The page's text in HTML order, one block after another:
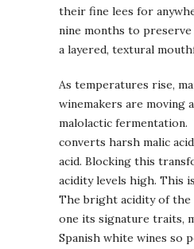
their fine lees for
nine months to preserve
a layered, textural
As temperatures rise,
winemakers are moving
malolactic fermentation.
converts harsh malic
acid. Blocking this
acidity levels high. This
The bright acidity of the
one its signature traits,
Spanish white wines so